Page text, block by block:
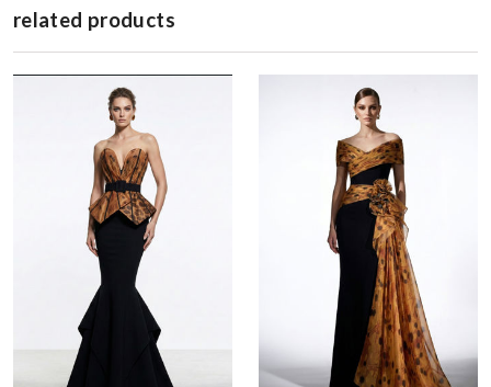
related products